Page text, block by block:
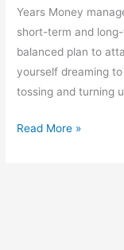
Years Money
short-term and
balanced plan to
yourself dreaming
tossing and turning
Read More »